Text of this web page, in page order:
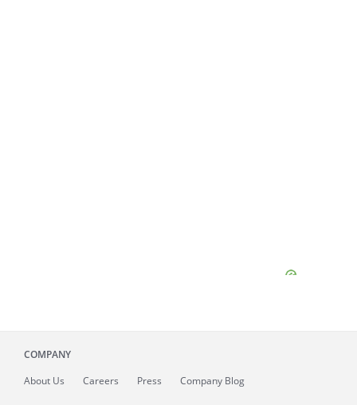
COMPANY
About Us Careers Press Company Blog